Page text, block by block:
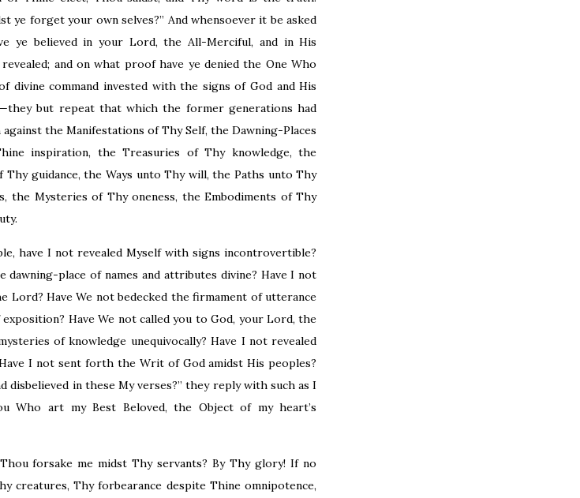
ye forget your own selves?” And whensoever it be asked
ye believed in your Lord, the All-Merciful, and in His
and on what proof have ye denied the One Who
divine command invested with the signs of God and His
but repeat that which the former generations had
the Manifestations of Thy Self, the Dawning-Places
inspiration, the Treasuries of Thy knowledge, the
guidance, the Ways unto Thy will, the Paths unto Thy
the Mysteries of Thy oneness, the Embodiments of Thy
have I not revealed Myself with signs incontrovertible?
place of names and attributes divine? Have I not
Have We not bedecked the firmament of utterance
Have We not called you to God, your Lord, the
of knowledge unequivocally? Have I not revealed
I not sent forth the Writ of God amidst His peoples?
disbelieved in these My verses?” they reply with such as I
Who art my Best Beloved, the Object of my heart’s
forsake me midst Thy servants? By Thy glory! If no
creatures, Thy forbearance despite Thine omnipotence,